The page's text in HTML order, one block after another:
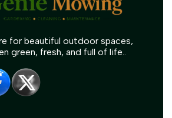
for beautiful outdoor spaces,
green, fresh, and full of life..